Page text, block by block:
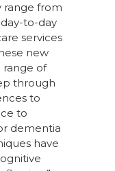
range from
to-day
services
new
range of
through
to
to
dementia
have